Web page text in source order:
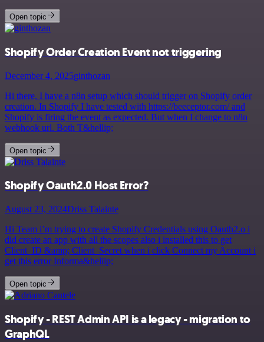
Open topic
Shopify Order Creation Event not triggering
December 4, 2025ginthozan
Hi there, I have a n8n setup which should trigger on Shopify order
creation. In Shopify I have tested with https://beeceptor.com/ and
Shopify is firing the event as expected. But when I change to n8n
webhook url. Both T&hellip;
Open topic
Shopify Oauth2.0 Host Error?
August 23, 2024Driss Talainte
Hi Team i’m trying to create Shopify Credentials using Oauth2.o i
did create an app with all the scopes also i installed this to get
Client_ID &amp; Client_Secret when i click Connect my Account i
get this error Informa&hellip;
Open topic
Shopify - REST Admin API is a legacy - migration to
GraphQL